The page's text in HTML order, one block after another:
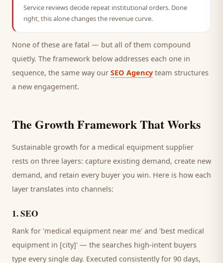
Service reviews decide repeat institutional orders. Done
right, this alone changes the revenue curve.
None of these are fatal — but all of them compound
quietly. The framework below addresses each one in
sequence, the same way our SEO Agency team structures
a new engagement.
The Growth Framework That Works
Sustainable growth for a medical equipment supplier
rests on three layers: capture existing demand, create new
demand, and retain every buyer you win. Here is how each
layer translates into channels:
1.SEO
Rank for 'medical equipment near me' and 'best medical
equipment in [city]' — the searches high-intent buyers
type every single day. Executed consistently for 90 days,